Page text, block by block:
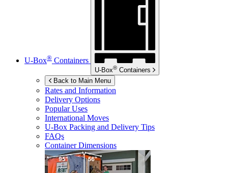
U-Box® Containers
U-Box® Containers
Back to Main Menu
Rates and Information
Delivery Options
Popular Uses
International Moves
U-Box Packing and Delivery Tips
FAQs
Container Dimensions